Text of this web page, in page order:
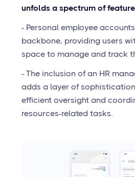
unfolds a spectrum of
- Personal employee
backbone, providing users
space to manage and track
- The inclusion of an HR
adds a layer of
efficient oversight and
resources-related tasks.